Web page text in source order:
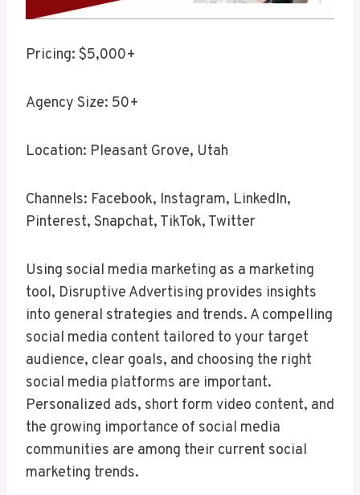
Pricing: $5,000+
Agency Size: 50+
Location: Pleasant Grove, Utah
Channels: Facebook, Instagram, LinkedIn,
Pinterest, Snapchat, TikTok, Twitter
Using social media marketing as a marketing
tool, Disruptive Advertising provides insights
into general strategies and trends. A compelling
social media content tailored to your target
audience, clear goals, and choosing the right
social media platforms are important.
Personalized ads, short form video content, and
the growing importance of social media
communities are among their current social
marketing trends.